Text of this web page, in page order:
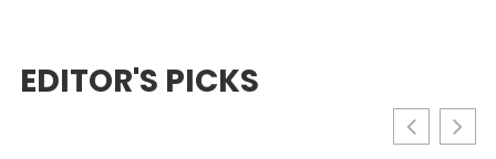
EDITOR'S PICKS